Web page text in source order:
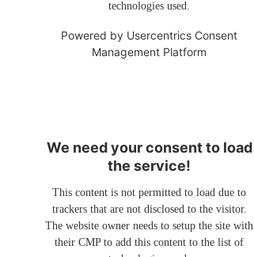
technologies used.
Powered by Usercentrics Consent
Management Platform
We need your consent to load
the service!
This content is not permitted to load due to
trackers that are not disclosed to the visitor.
The website owner needs to setup the site with
their CMP to add this content to the list of